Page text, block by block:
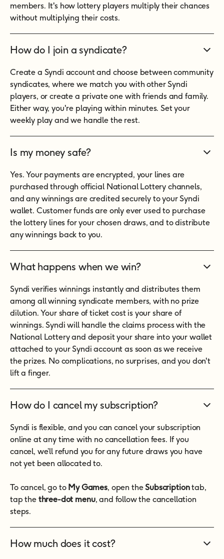
members. It's how lottery players multiply their chances
without multiplying their costs.
How do I join a syndicate?
Create a Syndi account and choose between community
syndicates, where we match you with other Syndi
players, or create a private one with friends and family.
Either way, you're playing within minutes. Set your
weekly play and we handle the rest.
Is my money safe?
Yes. Your payments are encrypted, your lines are
purchased through official National Lottery channels,
and any winnings are credited securely to your Syndi
wallet. Customer funds are only ever used to purchase
the lottery lines for your chosen draws, and to distribute
any winnings back to you.
What happens when we win?
Syndi verifies winnings instantly and distributes them
among all winning syndicate members, with no prize
dilution. Your share of ticket cost is your share of
winnings. Syndi will handle the claims process with the
National Lottery and deposit your share into your wallet
attached to your Syndi account as soon as we receive
the prizes. No complications, no surprises, and you don't
lift a finger.
How do I cancel my subscription?
Syndi is flexible, and you can cancel your subscription
online at any time with no cancellation fees. If you
cancel, we’ll refund you for any future draws you have
not yet been allocated to.
To cancel, go to My Games, open theSubscriptiontab,
tap the three-dot menu, and follow the cancellation
steps.
How much does it cost?